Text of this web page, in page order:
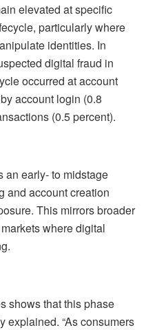
elevated at specific
particularly where
identities. In
digital fraud in
occurred at account
account login (0.8
(0.5 percent).
an early- to midstage
and account creation
This mirrors broader
where digital
shows that this phase
explained. “As consumers